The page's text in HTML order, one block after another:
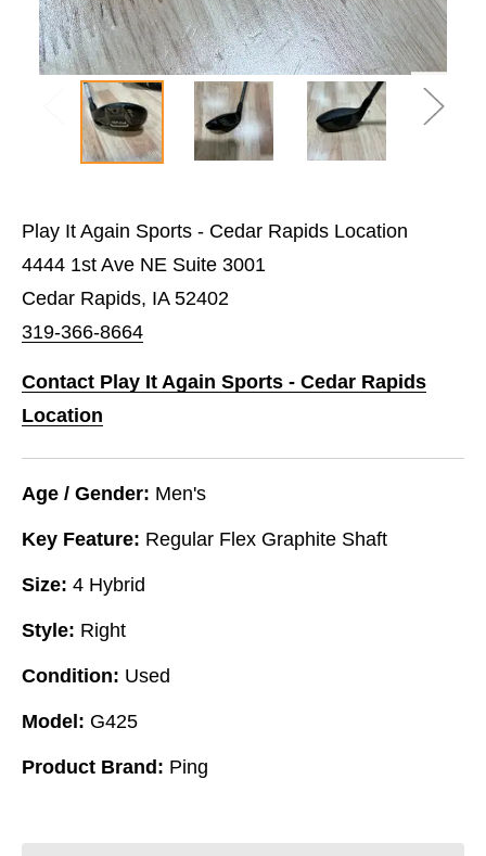
Play It Again Sports - Cedar Rapids Location
4444 1st Ave NE Suite 3001
Cedar Rapids, IA 52402
319-366-8664
Contact Play It Again Sports - Cedar Rapids
Location
Age / Gender: Men's
Key Feature: Regular Flex Graphite Shaft
Size: 4 Hybrid
Style: Right
Condition: Used
Model: G425
Product Brand: Ping